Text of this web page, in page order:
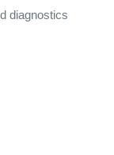
diagnostics